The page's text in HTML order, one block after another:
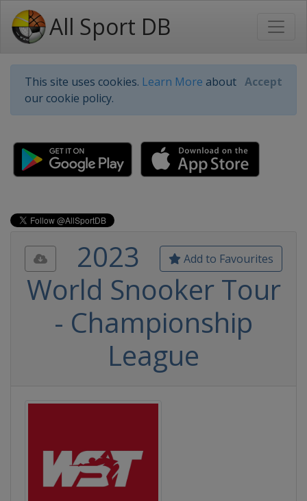
All Sport DB
This site uses cookies. Learn More about
our cookie policy.
Accept
Add to Favourites
2023
World Snooker Tour
- Championship
League